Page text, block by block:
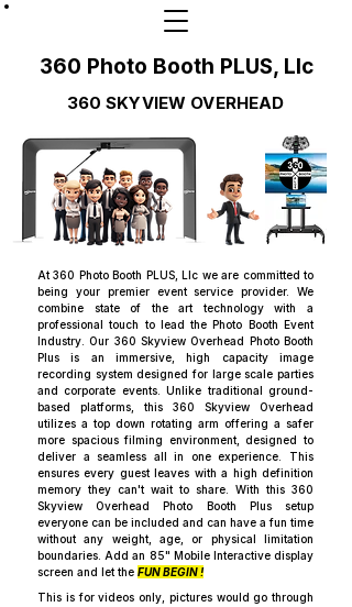
360 Photo Booth PLUS, Llc
360 SKYVIEW OVERHEAD
At 360 Photo Booth PLUS, Llc we are committed to
being your premier event service provider. We
combine state of the art technology with a
professional touch to lead the Photo Booth Event
Industry. Our 360 Skyview Overhead Photo Booth
Plus is an immersive, high capacity image
recording system designed for large scale parties
and corporate events. Unlike traditional ground-
based platforms, this 360 Skyview Overhead
utilizes a top down rotating arm offering a safer
more spacious filming environment, designed to
deliver a seamless all in one experience. This
ensures every guest leaves with a high definition
memory they can't wait to share. With this 360
Skyview Overhead Photo Booth Plus setup
everyone can be included and can have a fun time
without any weight, age, or physical limitation
boundaries. Add an 85" Mobile Interactive display
screen and let the FUN BEGIN !
This is for videos only, pictures would go through